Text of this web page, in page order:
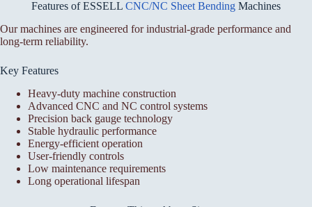
Features of ESSELL CNC/NC Sheet Bending Machines
Our machines are engineered for industrial-grade performance and
long-term reliability.
Key Features
Heavy-duty machine construction
Advanced CNC and NC control systems
Precision back gauge technology
Stable hydraulic performance
Energy-efficient operation
User-friendly controls
Low maintenance requirements
Long operational lifespan